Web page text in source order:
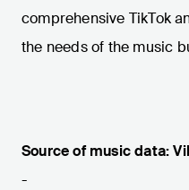
comprehensive TikTok
the needs of the music
Source of music data:
-